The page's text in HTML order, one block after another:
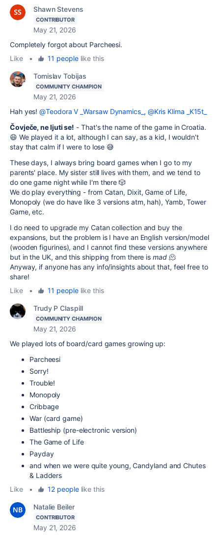
Shawn Stevens
CONTRIBUTOR
May 21, 2026
Completely forgot about Parcheesi.
Like
• 11 peoplelike this
Tomislav Tobijas
COMMUNITY CHAMPION
May 21, 2026
Hah yes!@Teodora V _Warsaw Dynamics_ , @Kris Klima _K15t_
Čovječe, ne ljuti se! - That's the name of the game in Croatia.
😄 We played it a lot, although I can say, as a kid, I wouldn't
stay that calm if I were to lose 😅
These days, I always bring board games when I go to my
parents' place. My sister still lives with them, and we tend to
do one game night while I'm there 🎲
We do play everything - from Catan, Dixit, Game of Life,
Monopoly (we do have like 3 versions atm, hah), Yamb, Tower
Game, etc.
I do need to upgrade my Catan collection and buy the
expansions, but the problem is I have an English version/model
(wooden figurines), and I cannot find these versions anywhere
but in the UK, and this shipping from there ismad🫠
Anyway, if anyone has any info/insights about that, feel free to
share!
Like
• 11 peoplelike this
Trudy P Claspill
COMMUNITY CHAMPION
May 21, 2026
We played lots of board/card games growing up:
Parcheesi
Sorry!
Trouble!
Monopoly
Cribbage
War (card game)
Battleship (pre-electronic version)
The Game of Life
Payday
and when we were quite young, Candyland and Chutes
& Ladders
Like
• 12 peoplelike this
Natalie Beiler
CONTRIBUTOR
May 21, 2026